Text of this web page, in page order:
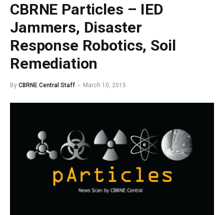
CBRNE Particles – IED
Jammers, Disaster
Response Robotics, Soil
Remediation
By CBRNE Central Staff March 10, 2015